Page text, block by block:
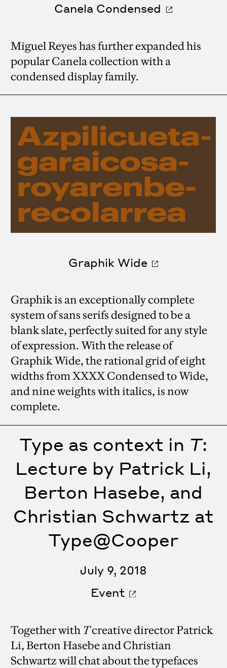
Canela Condensed
Miguel Reyes has further expanded his
popular Canela collection with a
condensed display family.
Graphik Wide
Graphik is an exceptionally complete
system of sans serifs designed to be a
blank slate, perfectly suited for any style
of expression. With the release of
Graphik Wide, the rational grid of eight
widths from XXXX Condensed to Wide,
and nine weights with italics, is now
complete.
Type as context in T:
Lecture by Patrick Li,
Berton Hasebe, and
Christian Schwartz at
Type@Cooper
July 9, 2018
Event
Together with Tcreative director Patrick
Li, Berton Hasebe and Christian
Schwartz will chat about the typefaces